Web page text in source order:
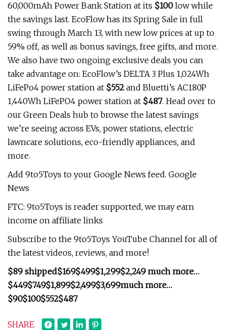
60,000mAh Power Bank Station at its $100 low while
the savings last. EcoFlow has its Spring Sale in full
swing through March 13, with new low prices at up to
59% off, as well as bonus savings, free gifts, and more.
We also have two ongoing exclusive deals you can
take advantage on: EcoFlow’s DELTA 3 Plus 1,024Wh
LiFePo4 power station at $552 and Bluetti’s AC180P
1,440Wh LiFePO4 power station at $487. Head over to
our Green Deals hub to browse the latest savings
we’re seeing across EVs, power stations, electric
lawncare solutions, eco-friendly appliances, and
more.
Add 9to5Toys to your Google News feed. Google
News
FTC: 9to5Toys is reader supported, we may earn
income on affiliate links
Subscribe to the 9to5Toys YouTube Channel for all of
the latest videos, reviews, and more!
$89 shipped$169$499$1,299$2,249 much more…
$449$749$1,899$2,499$3,699much more…
$90$100$552$487
SHARE